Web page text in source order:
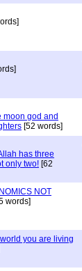
moon god and
[52 words]
has three
only two! [62
NOT
words]
you are living